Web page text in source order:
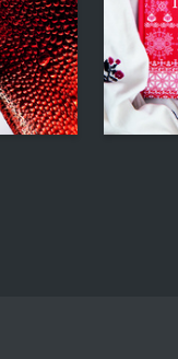
345 Anna